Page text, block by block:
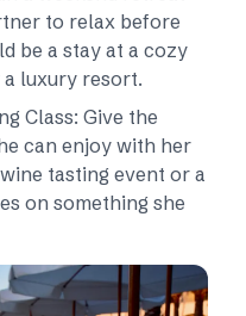
to relax before
be a stay at a cozy
a luxury resort.
Class: Give the
can enjoy with her
tasting event or a
on something she